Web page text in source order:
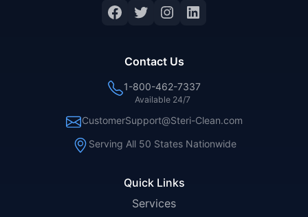
Facebook
Twitter
Instagram
LinkedIn
Quick Links
Services
Contact Us
1-800-462-7337
Available 24/7
CustomerSupport@Steri-Clean.com
Serving All 50 States Nationwide